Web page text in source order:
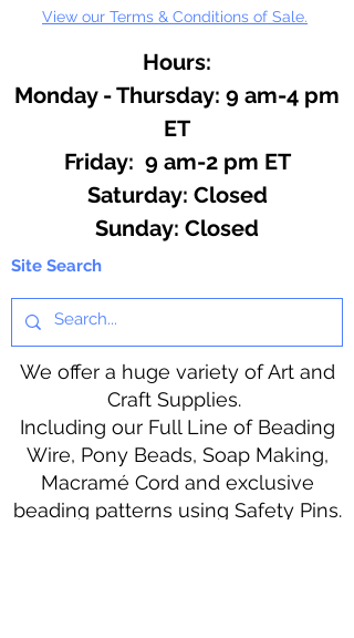
Do not use for hard candy or other
View our Terms & Conditions of Sale.
Hours:
Monday - Thursday: 9 am-4 pm
ET
Friday: 9 am-2 pm ET
​​Saturday: Closed
​Sunday: Closed
Site Search
We offer a huge variety of Art and
Craft Supplies.
Including our Full Line of Beading
Wire, Pony Beads, Soap Making,
Macramé Cord and exclusive
beading patterns using Safety Pins.